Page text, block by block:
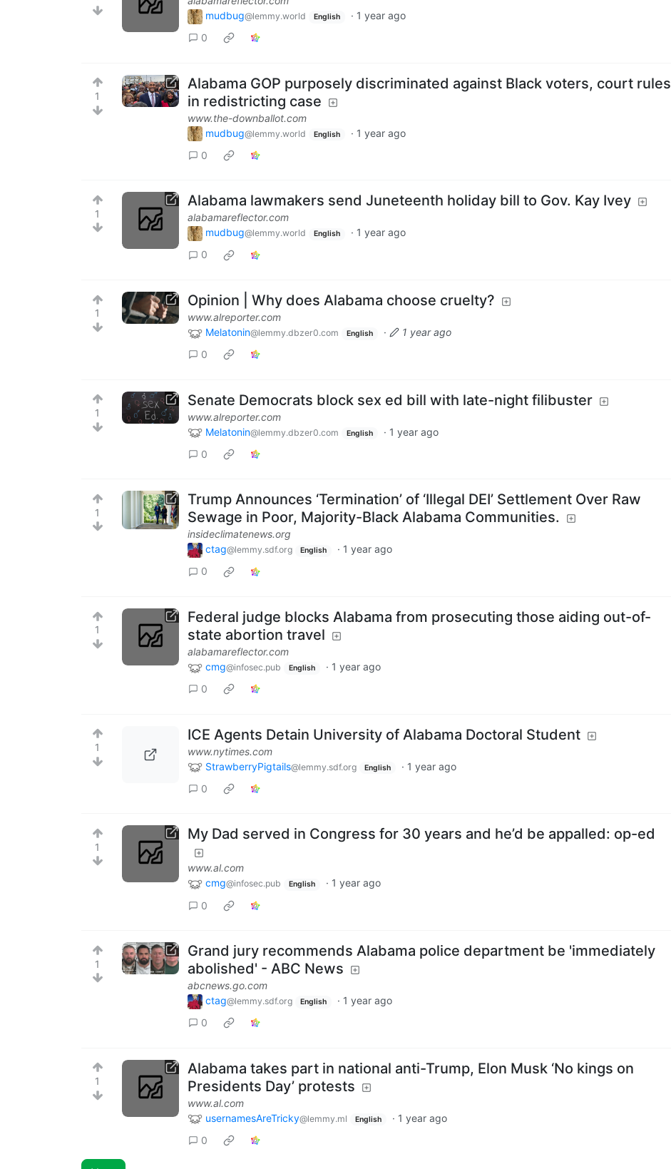
mudbug@lemmy.world English · 1 year ago
0
1
Alabama GOP purposely discriminated against Black voters, court rules
in redistricting case
www.the-downballot.com
mudbug@lemmy.world English · 1 year ago
0
1
Alabama lawmakers send Juneteenth holiday bill to Gov. Kay Ivey
alabamareflector.com
mudbug@lemmy.world English · 1 year ago
0
1
Opinion | Why does Alabama choose cruelty?
www.alreporter.com
Melatonin@lemmy.dbzer0.com English ·
1 year ago
0
1
Senate Democrats block sex ed bill with late-night filibuster
www.alreporter.com
Melatonin@lemmy.dbzer0.com English · 1 year ago
0
1
Trump Announces ‘Termination’ of ‘Illegal DEI’ Settlement Over Raw
Sewage in Poor, Majority-Black Alabama Communities.
insideclimatenews.org
ctag@lemmy.sdf.org English · 1 year ago
0
1
Federal judge blocks Alabama from prosecuting those aiding out-of-
state abortion travel
alabamareflector.com
cmg@infosec.pub English · 1 year ago
0
1
ICE Agents Detain University of Alabama Doctoral Student
www.nytimes.com
StrawberryPigtails@lemmy.sdf.org English · 1 year ago
0
1
My Dad served in Congress for 30 years and he’d be appalled: op-ed
www.al.com
cmg@infosec.pub English · 1 year ago
0
1
Grand jury recommends Alabama police department be 'immediately
abolished' - ABC News
abcnews.go.com
ctag@lemmy.sdf.org English · 1 year ago
0
1
Alabama takes part in national anti-Trump, Elon Musk ‘No kings on
Presidents Day’ protests
www.al.com
usernamesAreTricky@lemmy.ml English · 1 year ago
0